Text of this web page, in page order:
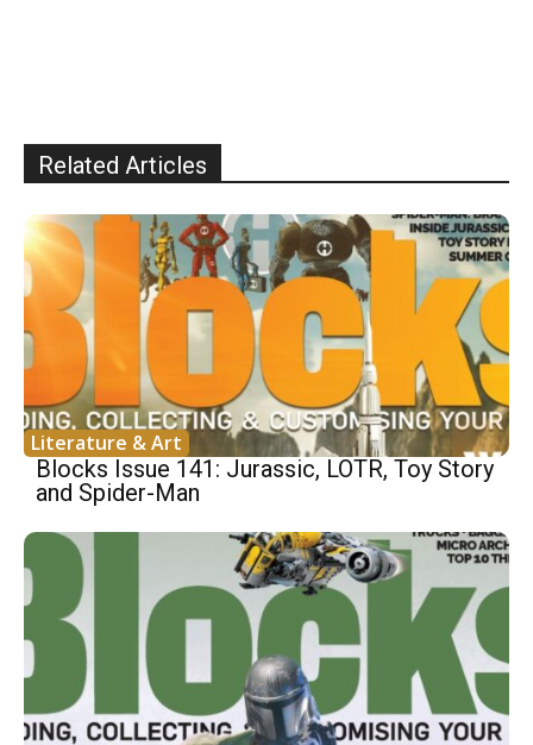
Related Articles
Literature & Art
Blocks Issue 141: Jurassic, LOTR, Toy Story
and Spider-Man